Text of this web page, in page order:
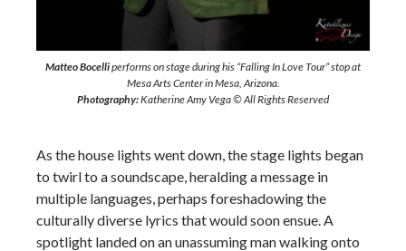
Matteo Bocelliperforms on stage during his “Falling In Love Tour” stop at
Mesa Arts Center in Mesa, Arizona.
Photography:Katherine Amy Vega © All Rights Reserved
As the house lights went down, the stage lights began
to twirl to a soundscape, heralding a message in
multiple languages, perhaps foreshadowing the
culturally diverse lyrics that would soon ensue. A
spotlight landed on an unassuming man walking onto